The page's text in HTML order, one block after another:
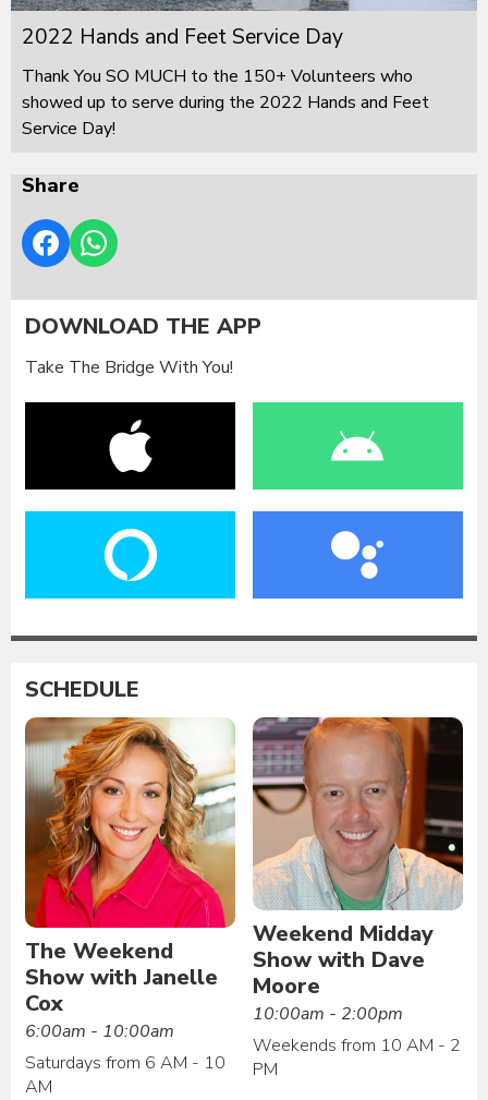
2022 Hands and Feet Service Day
Thank You SO MUCH to the 150+ Volunteers who
showed up to serve during the 2022 Hands and Feet
Service Day!
Share
DOWNLOAD THE APP
Take The Bridge With You!
SCHEDULE
The Weekend
Show with Janelle
Cox
6:00am - 10:00am
Saturdays from 6 AM - 10
AM
Weekend Midday
Show with Dave
Moore
10:00am - 2:00pm
Weekends from 10 AM - 2
PM